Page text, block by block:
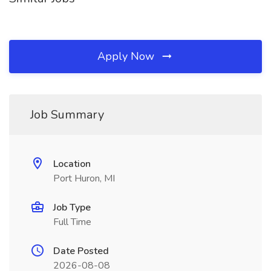
Apply Now
Job Summary
Location
Port Huron, MI
Job Type
Full Time
Date Posted
2026-08-08